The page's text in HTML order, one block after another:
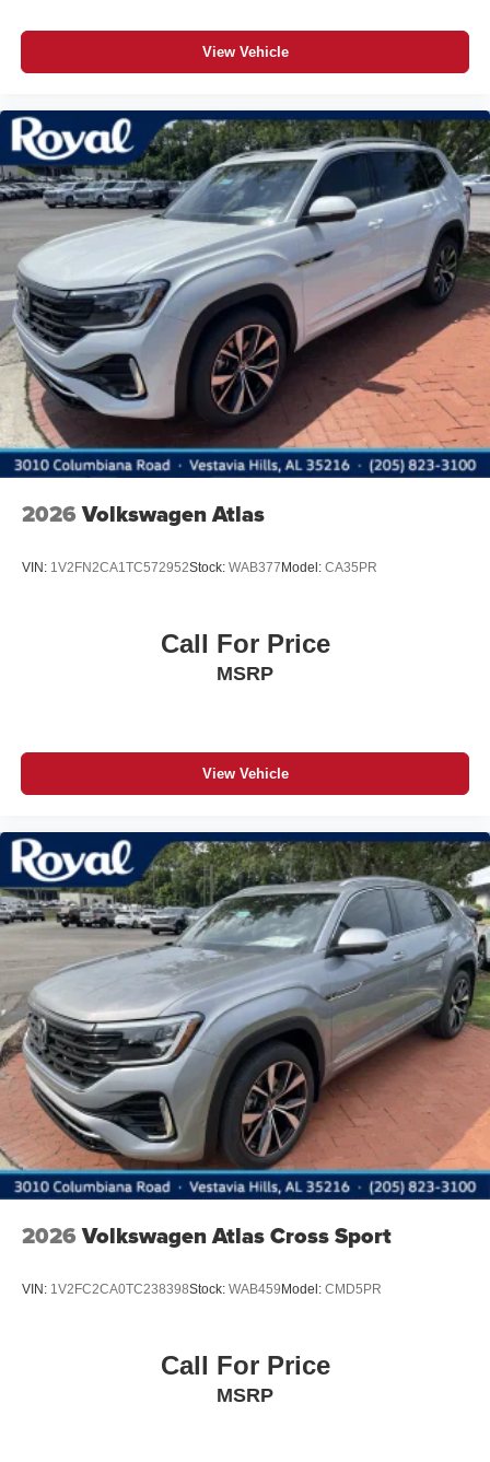
View Vehicle
2026 Volkswagen Atlas
VIN: 1V2FN2CA1TC572952Stock: WAB377 Model: CA35PR
Call For Price
MSRP
View Vehicle
2026 Volkswagen Atlas Cross Sport
VIN: 1V2FC2CA0TC238398Stock: WAB459 Model: CMD5PR
Call For Price
MSRP